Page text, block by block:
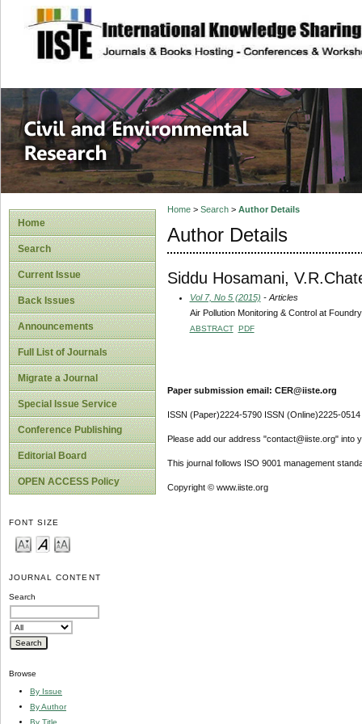
site description
Civil and
Home
Search
Current Issue
Back Issues
Announcements
Full List of Journals
Migrate a Journal
Special Issue Service
Conference Publishing
Editorial Board
OPEN ACCESS Policy
FONT SIZE
JOURNAL CONTENT
Search
Browse
By Issue
By Author
By Title
Home> Search> Author Details
Author Details
Siddu Hosamani,
Vol 7, No 5 (2015) - Articles
Air Pollution Monitoring & Control at
ABSTRACT PDF
Paper submission email: CER@iiste.org
ISSN (Paper)2224-5790 ISSN (Online)2225-0514
Please add our address "contact@iiste.org" into
This journal follows ISO 9001 management
Copyright © www.iiste.org